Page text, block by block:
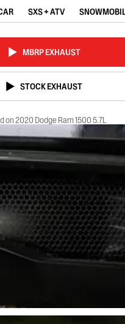
SXS + ATV
MBRP EXHAUST
STOCK EXHAUST
on 2020 Dodge Ram 1500 5.7L